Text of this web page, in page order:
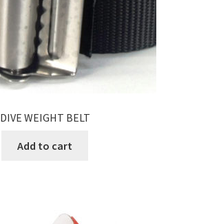
DIVE WEIGHT BELT
Add to cart